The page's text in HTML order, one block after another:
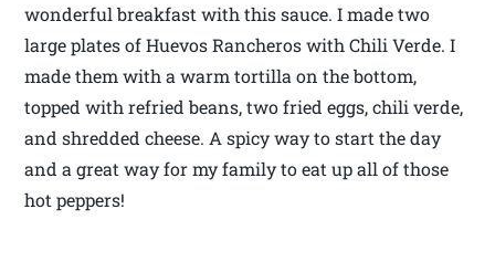
wonderful breakfast with this sauce. I made two
large plates of Huevos Rancheros with Chili Verde. I
made them with a warm tortilla on the bottom,
topped with refried beans, two fried eggs, chili verde,
and shredded cheese. A spicy way to start the day
and a great way for my family to eat up all of those
hot peppers!